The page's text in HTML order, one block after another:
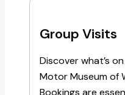
Group Visits
Discover what’s
Motor Museum of
Bookings are